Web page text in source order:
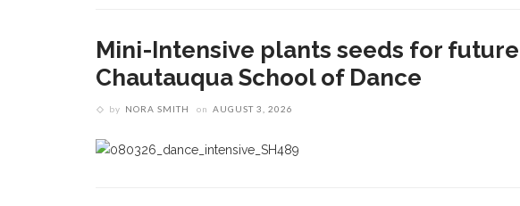
Mini-Intensive plants seeds for
Chautauqua School of Dance
by NORA SMITH on AUGUST 3, 2026